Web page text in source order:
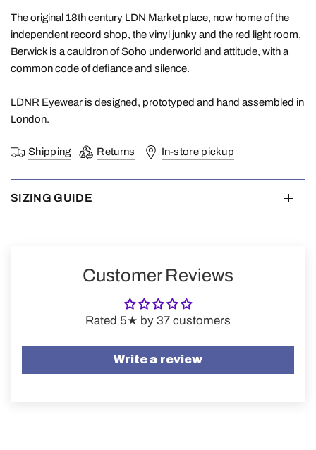
The original 18th century LDN Market place, now home of the
independent record shop, the vinyl junky and the red light room,
Berwick is a cauldron of Soho underworld and attitude, with a
common code of defiance and silence.
LDNR Eyewear is designed, prototyped and hand assembled in
London.
Shipping Returns In-store pickup
SIZING GUIDE
Customer Reviews
Rated 5★ by 37 customers
Write a review